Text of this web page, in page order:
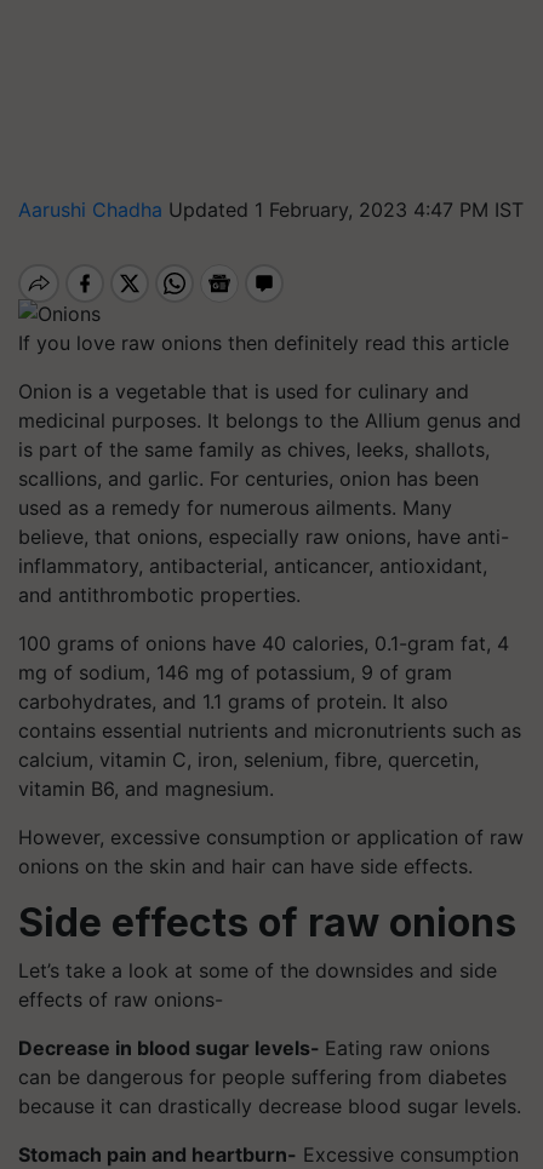
Aarushi Chadha Updated 1 February, 2023 4:47 PM IST
If you love raw onions then definitely read this article
Onion is a vegetable that is used for culinary and
medicinal purposes. It belongs to the Allium genus and
is part of the same family as chives, leeks, shallots,
scallions, and garlic. For centuries, onion has been
used as a remedy for numerous ailments. Many
believe, that onions, especially raw onions, have anti-
inflammatory, antibacterial, anticancer, antioxidant,
and antithrombotic properties.
100 grams of onions have 40 calories, 0.1-gram fat, 4
mg of sodium, 146 mg of potassium, 9 of gram
carbohydrates, and 1.1 grams of protein. It also
contains essential nutrients and micronutrients such as
calcium, vitamin C, iron, selenium, fibre, quercetin,
vitamin B6, and magnesium.
However, excessive consumption or application of raw
onions on the skin and hair can have side effects.
Side effects of raw onions
Let’s take a look at some of the downsides and side
effects of raw onions-
Decrease in blood sugar levels- Eating raw onions
can be dangerous for people suffering from diabetes
because it can drastically decrease blood sugar levels.
Stomach pain and heartburn- Excessive consumption